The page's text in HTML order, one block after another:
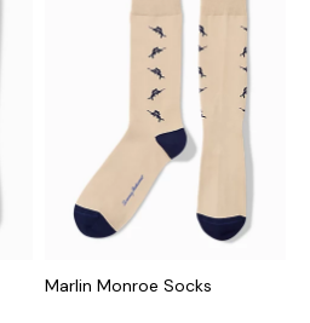
Marlin Monroe Socks